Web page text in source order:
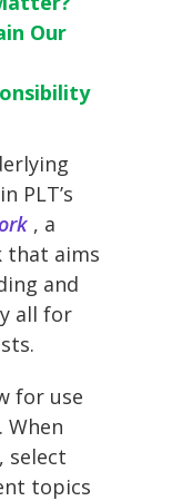
Our
PLT’s
, a
that aims
and
all for
for use
When
select
topics